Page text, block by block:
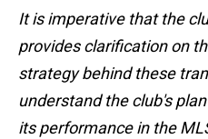
It is imperative that the
provides clarification on
strategy behind these
understand the club's
its performance in the